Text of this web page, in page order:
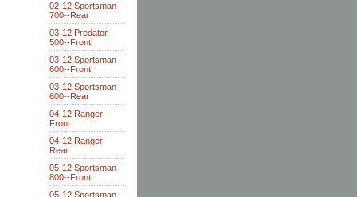
02-12 Sportsman
700--Rear
03-12 Predator
500--Front
03-12 Sportsman
600--Front
03-12 Sportsman
600--Rear
04-12 Ranger--
Front
04-12 Ranger--
Rear
05-12 Sportsman
800--Front
05-12 Sportsman